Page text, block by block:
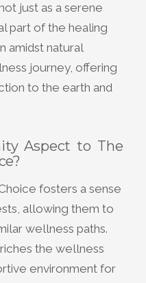
just as a serene
part of the healing
amidst natural
journey, offering
to the earth and
Aspect to The
fosters a sense
allowing them to
wellness paths.
the wellness
environment for